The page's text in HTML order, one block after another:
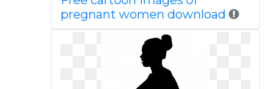
pregnant women download